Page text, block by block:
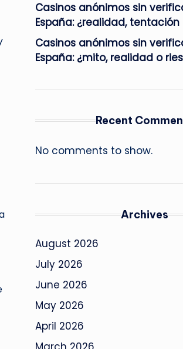
Casinos anónimos sin
España: ¿realidad, tentación
Casinos anónimos sin
España: ¿mito, realidad o
Recent
No comments to show.
Archives
August 2026
July 2026
June 2026
May 2026
April 2026